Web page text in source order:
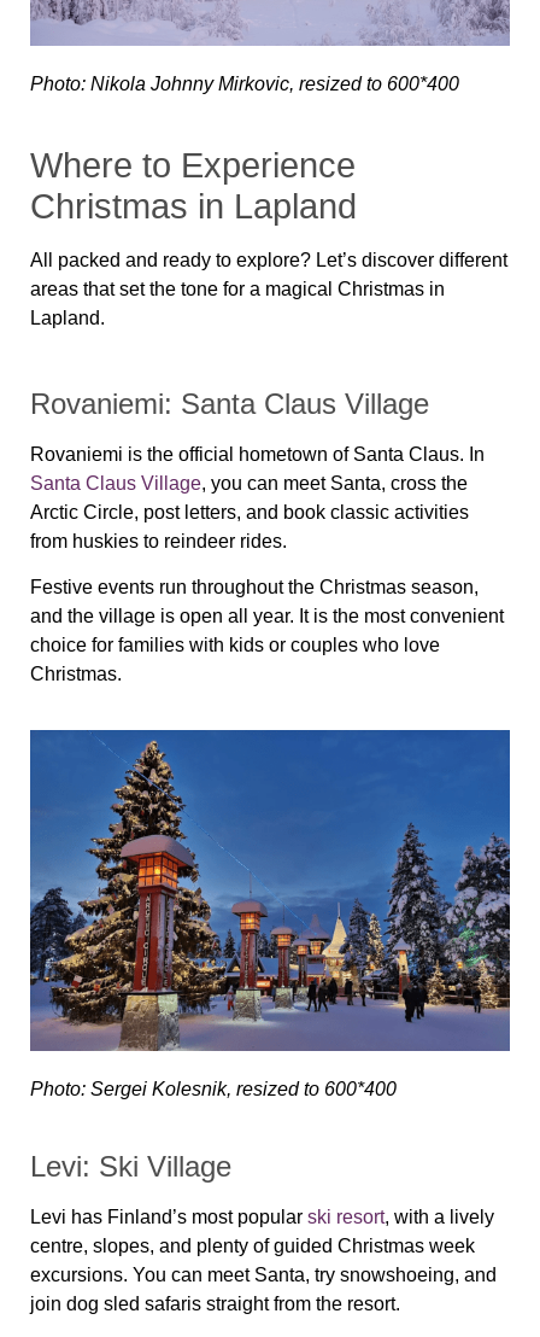
Photo: Nikola Johnny Mirkovic, resized to 600*400
Where to Experience
Christmas in Lapland
All packed and ready to explore? Let’s discover different
areas that set the tone for a magical Christmas in
Lapland.
Rovaniemi: Santa Claus Village
Rovaniemi is the official hometown of Santa Claus. In
Santa Claus Village, you can meet Santa, cross the
Arctic Circle, post letters, and book classic activities
from huskies to reindeer rides.
Festive events run throughout the Christmas season,
and the village is open all year. It is the most convenient
choice for families with kids or couples who love
Christmas.
Photo: Sergei Kolesnik, resized to 600*400
Levi: Ski Village
Levi has Finland’s most popular ski resort, with a lively
centre, slopes, and plenty of guided Christmas week
excursions. You can meet Santa, try snowshoeing, and
join dog sled safaris straight from the resort.